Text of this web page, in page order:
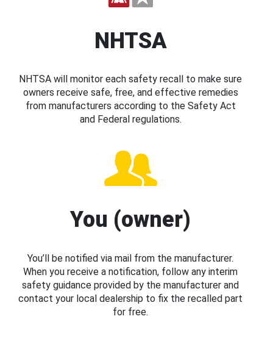
NHTSA
NHTSA will monitor each safety recall to make sure
owners receive safe, free, and effective remedies
from manufacturers according to the Safety Act
and Federal regulations.
You (owner)
You’ll be notified via mail from the manufacturer.
When you receive a notification, follow any interim
safety guidance provided by the manufacturer and
contact your local dealership to fix the recalled part
for free.